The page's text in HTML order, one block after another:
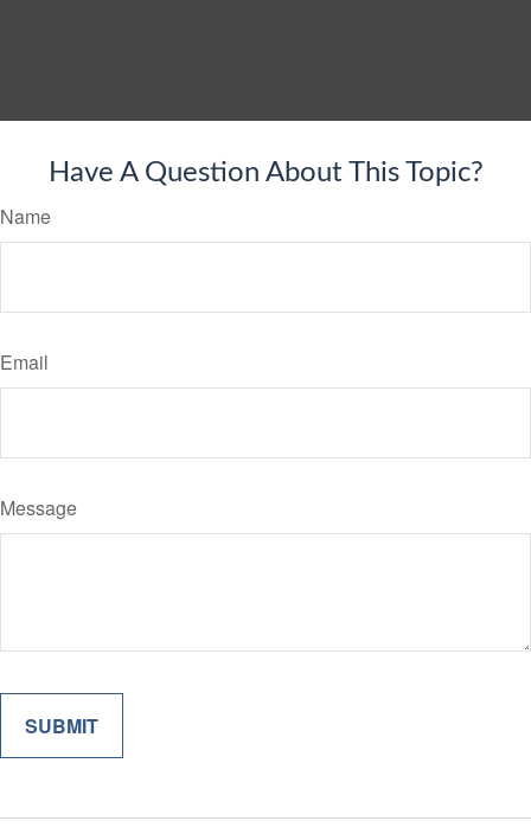
Have A Question About This Topic?
Name
Email
Message